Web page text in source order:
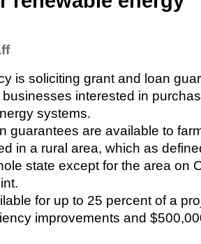
is soliciting grant and loan
interested in
systems.
guarantees are available to
in a rural area, which as
state except for the area on
for up to 25 percent of a
improvements and